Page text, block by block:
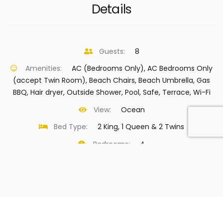
Details
Guests:
8
Amenities:
AC (Bedrooms Only), AC Bedrooms Only
(accept Twin Room), Beach Chairs, Beach Umbrella, Gas
BBQ, Hair dryer, Outside Shower, Pool, Safe, Terrace, Wi-Fi
View:
Ocean
Bed Type:
2 King, 1 Queen & 2 Twins
Bedrooms:
4